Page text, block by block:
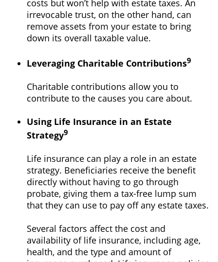
costs but won’t help with estate taxes. An
irrevocable trust, on the other hand, can
remove assets from your estate to bring
down its overall taxable value.
Leveraging Charitable Contributions9
Charitable contributions allow you to
contribute to the causes you care about.
Using Life Insurance in an Estate
Strategy9
Life insurance can play a role in an estate
strategy. Beneficiaries receive the benefit
directly without having to go through
probate, giving them a tax-free lump sum
that they can use to pay off any estate taxes.
Several factors affect the cost and
availability of life insurance, including age,
health, and the type and amount of